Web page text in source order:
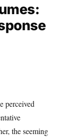
perceived
the seeming